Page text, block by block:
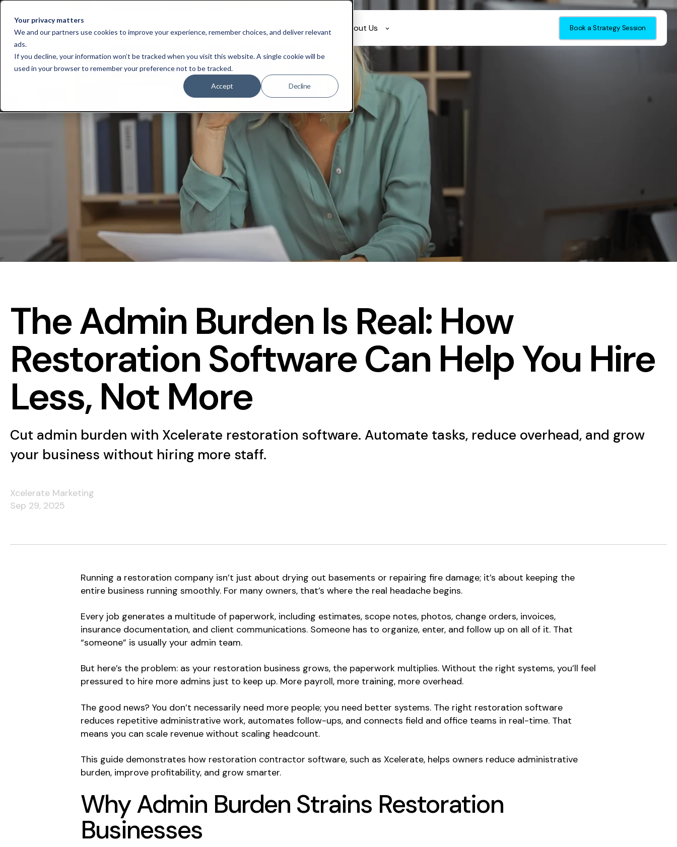
Your privacy matters
We and our partners use cookies to improve your experience, remember choices, and deliver relevant
ads.
If you decline, your information won’t be tracked when you visit this website. A single cookie will be
used in your browser to remember your preference not to be tracked.
Accept Decline
Who We Serve Solutions Resources About Us Book a Strategy Session
The Admin Burden Is Real: How
Restoration Software Can Help You Hire
Less, Not More
Cut admin burden with Xcelerate restoration software. Automate tasks, reduce overhead, and grow
your business without hiring more staff.
Xcelerate Marketing
Sep 29, 2025
Running a restoration company isn’t just about drying out basements or repairing fire damage; it’s about keeping the
entire business running smoothly. For many owners, that’s where the real headache begins.
Every job generates a multitude of paperwork, including estimates, scope notes, photos, change orders, invoices,
insurance documentation, and client communications. Someone has to organize, enter, and follow up on all of it. That
“someone” is usually your admin team.
But here’s the problem: as your restoration business grows, the paperwork multiplies. Without the right systems, you’ll feel
pressured to hire more admins just to keep up. More payroll, more training, more overhead.
The good news? You don’t necessarily need more people; you need better systems. The right restoration software
reduces repetitive administrative work, automates follow-ups, and connects field and office teams in real-time. That
means you can scale revenue without scaling headcount.
This guide demonstrates how restoration contractor software, such as Xcelerate, helps owners reduce administrative
burden, improve profitability, and grow smarter.
Why Admin Burden Strains Restoration
Businesses